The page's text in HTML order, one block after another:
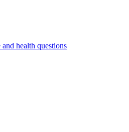
health questions